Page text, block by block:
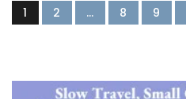
1 2 … 8 9